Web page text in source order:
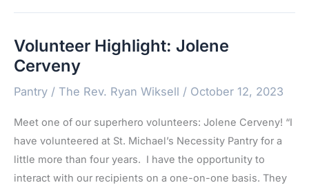
Volunteer Highlight: Jolene
Cerveny
Pantry / The Rev. Ryan Wiksell / October 12, 2023
Meet one of our superhero volunteers: Jolene Cerveny! “I
have volunteered at St. Michael’s Necessity Pantry for a
little more than four years. I have the opportunity to
interact with our recipients on a one-on-one basis. They